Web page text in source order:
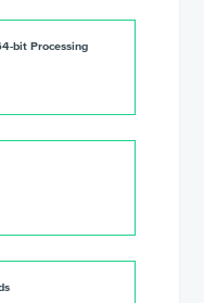
bit Processing